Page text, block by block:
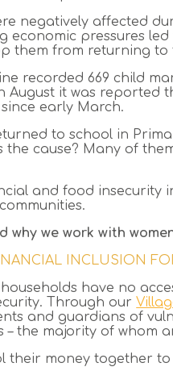
negatively affected
pressures
them from returning to
recorded 669 child
August it was reported
early March.
to school in
the cause? Many of
and food insecurity
why we work with
INCLUSION
have no
Through our
and guardians of
the majority of whom
their money together